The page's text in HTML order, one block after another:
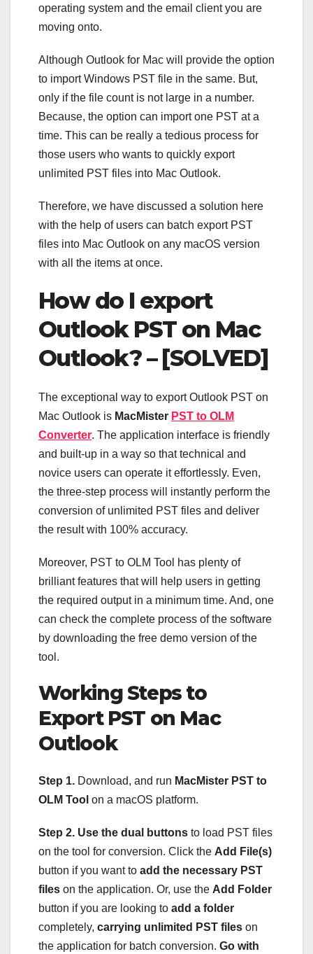
operating system and the email client you are
moving onto.
Although Outlook for Mac will provide the option
to import Windows PST file in the same. But,
only if the file count is not large in a number.
Because, the option can import one PST at a
time. This can be really a tedious process for
those users who wants to quickly export
unlimited PST files into Mac Outlook.
Therefore, we have discussed a solution here
with the help of users can batch export PST
files into Mac Outlook on any macOS version
with all the items at once.
How do I export
Outlook PST on Mac
Outlook? – [SOLVED]
The exceptional way to export Outlook PST on
Mac Outlook is MacMister PST to OLM
Converter. The application interface is friendly
and built-up in a way so that technical and
novice users can operate it effortlessly. Even,
the three-step process will instantly perform the
conversion of unlimited PST files and deliver
the result with 100% accuracy.
Moreover, PST to OLM Tool has plenty of
brilliant features that will help users in getting
the required output in a minimum time. And, one
can check the complete process of the software
by downloading the free demo version of the
tool.
Working Steps to
Export PST on Mac
Outlook
Step 1. Download, and run MacMister PST to
OLM Tool on a macOS platform.
Step 2. Use the dual buttons to load PST files
on the tool for conversion. Click the Add File(s)
button if you want to add the necessary PST
files on the application. Or, use the Add Folder
button if you are looking to add a folder
completely, carrying unlimited PST files on
the application for batch conversion. Go with